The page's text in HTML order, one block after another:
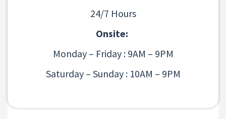
24/7 Hours
Onsite:
Monday – Friday : 9AM – 9PM
Saturday – Sunday : 10AM – 9PM